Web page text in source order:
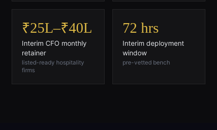
₹25L–₹40L
Interim CFO monthly
retainer
listed-ready hospitality
firms
72 hrs
Interim deployment
window
pre-vetted bench